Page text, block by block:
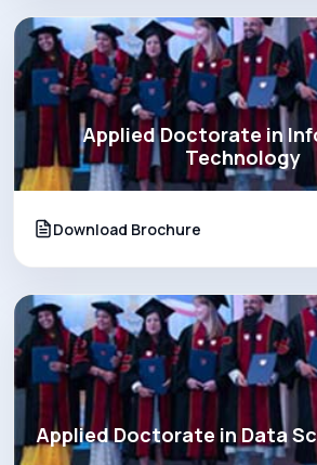
Applied Doctorate in
Technology
Download Brochure
Applied Doctorate in Data